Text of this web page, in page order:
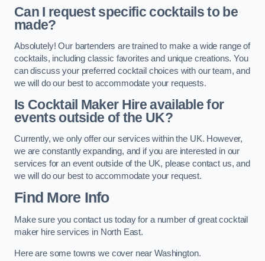
Can I request specific cocktails to be
made?
Absolutely! Our bartenders are trained to make a wide range of
cocktails, including classic favorites and unique creations. You
can discuss your preferred cocktail choices with our team, and
we will do our best to accommodate your requests.
Is Cocktail Maker Hire available for
events outside of the UK?
Currently, we only offer our services within the UK. However,
we are constantly expanding, and if you are interested in our
services for an event outside of the UK, please contact us, and
we will do our best to accommodate your request.
Find More Info
Make sure you contact us today for a number of great cocktail
maker hire services in North East.
Here are some towns we cover near Washington.